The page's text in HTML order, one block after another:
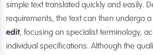
simple text translated quickly and easily.
requirements, the text can then undergo a
edit, focusing on specialist terminology,
individual specifications. Although the